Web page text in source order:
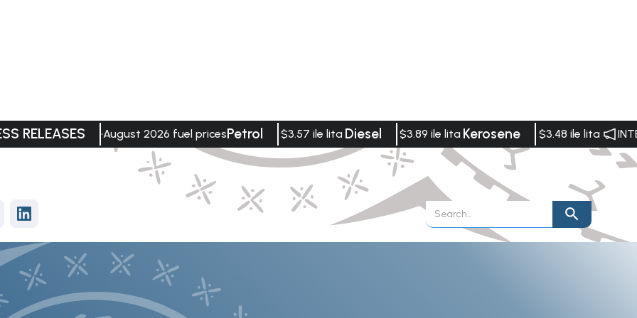
RELEASES August 2026 fuel pricesPetrol $3.57 ile lita Diesel $3.89 ile lita Kerosene $3.48 ile lita
Data Visualisation Publications Vacancies